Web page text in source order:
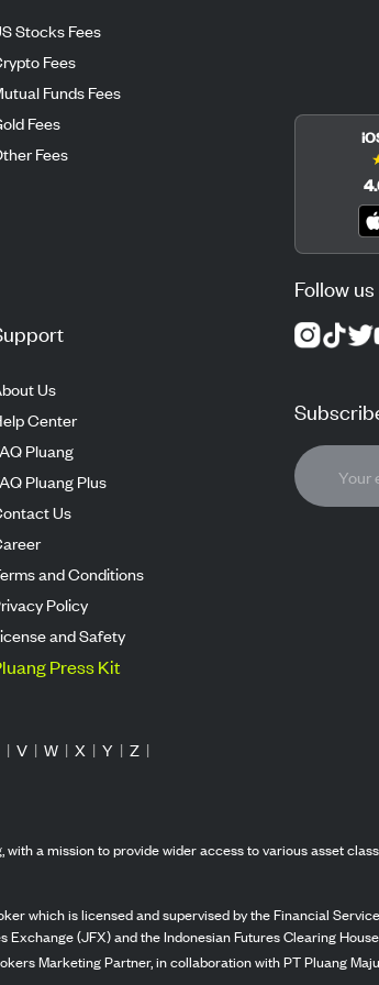
Stocks Fees
Fees
Funds Fees
Fees
Fees
Us
Center
Pluang
Pluang Plus
Us
and Conditions
Policy
and Safety
Press Kit
Follow
| V | W | X | Y | Z |
a mission to provide wider access to various asset
which is licensed and supervised by the Financial
(JFX) and the Indonesian Futures Clearing
Marketing Partner, in collaboration with PT Pluang